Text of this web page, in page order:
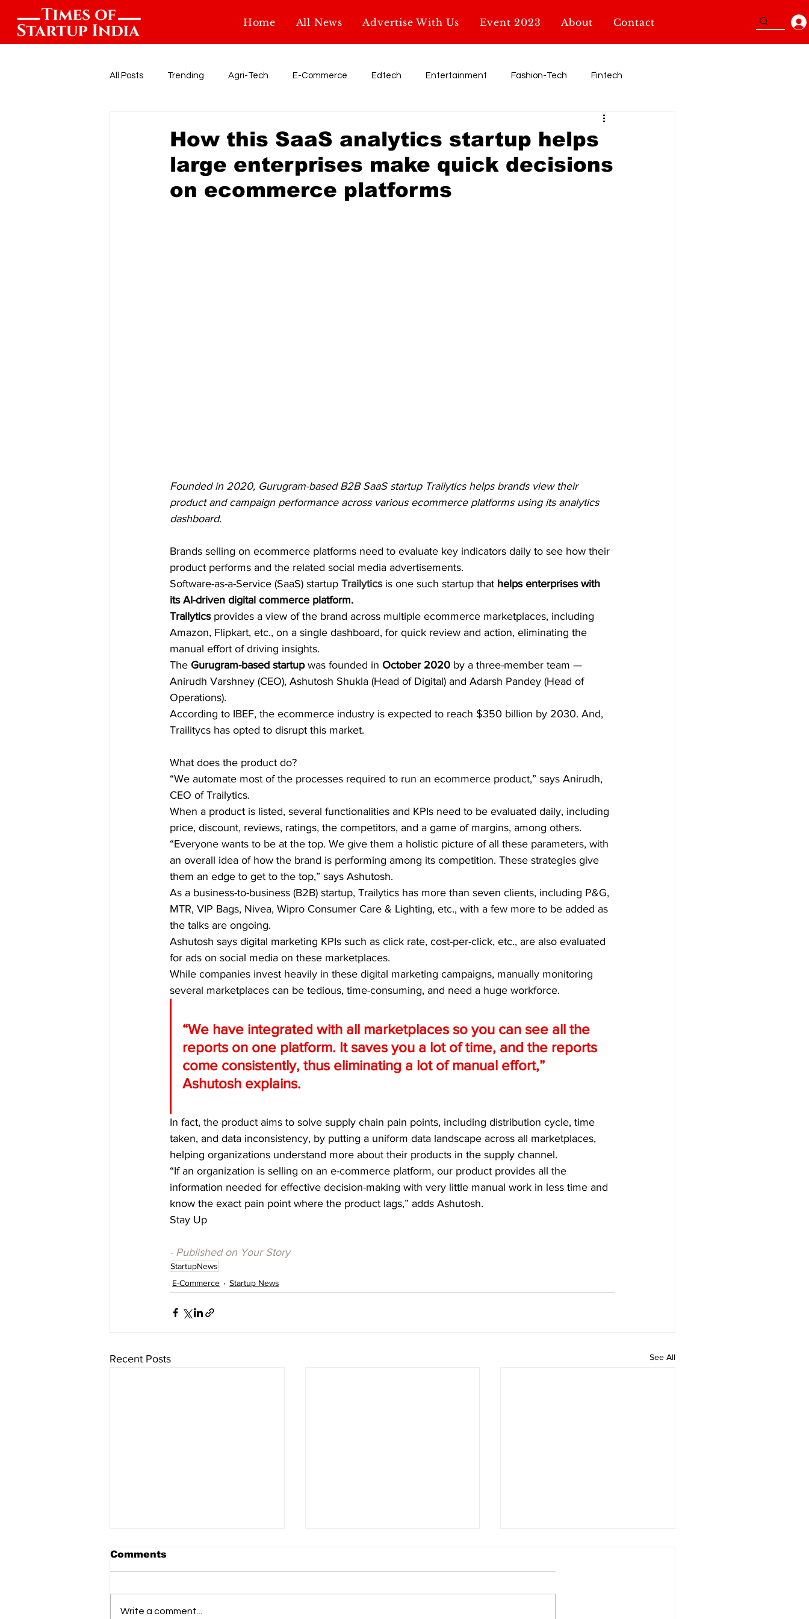
Home All News Advertise With Us Event 2023 About Contact
All Posts Trending Agri-Tech E-Commerce Edtech Entertainment Fashion-Tech Fintech
Startup Funding Events Education AI & Tech Startup News Glossary TidBits SheInnovators
How this SaaS analytics startup helps
large enterprises make quick decisions
on ecommerce platforms
Founded in 2020, Gurugram-based B2B SaaS startup Trailytics helps brands view their
product and campaign performance across various ecommerce platforms using its analytics
dashboard.
Brands selling on ecommerce platforms need to evaluate key indicators daily to see how their
product performs and the related social media advertisements.
Software-as-a-Service (SaaS) startup ﻿Trailytics﻿ is one such startup that helps enterprises with
its AI-driven digital commerce platform.
Trailytics provides a view of the brand across multiple ecommerce marketplaces, including
Amazon, Flipkart, etc., on a single dashboard, for quick review and action, eliminating the
manual effort of driving insights.
The Gurugram-based startup was founded in October 2020 by a three-member team —
Anirudh Varshney (CEO), Ashutosh Shukla (Head of Digital) and Adarsh Pandey (Head of
Operations).
According to IBEF, the ecommerce industry is expected to reach $350 billion by 2030. And,
Trailitycs has opted to disrupt this market.
What does the product do?
“We automate most of the processes required to run an ecommerce product,” says Anirudh,
CEO of Trailytics.
When a product is listed, several functionalities and KPIs need to be evaluated daily, including
price, discount, reviews, ratings, the competitors, and a game of margins, among others.
“Everyone wants to be at the top. We give them a holistic picture of all these parameters, with
an overall idea of how the brand is performing among its competition. These strategies give
them an edge to get to the top,” says Ashutosh.
As a business-to-business (B2B) startup, Trailytics has more than seven clients, including P&G,
MTR, VIP Bags, Nivea, Wipro Consumer Care & Lighting, etc., with a few more to be added as
the talks are ongoing.
Ashutosh says digital marketing KPIs such as click rate, cost-per-click, etc., are also evaluated
for ads on social media on these marketplaces.
While companies invest heavily in these digital marketing campaigns, manually monitoring
several marketplaces can be tedious, time-consuming, and need a huge workforce.
“We have integrated with all marketplaces so you can see all the
reports on one platform. It saves you a lot of time, and the reports
come consistently, thus eliminating a lot of manual effort,”
Ashutosh explains.
In fact, the product aims to solve supply chain pain points, including distribution cycle, time
taken, and data inconsistency, by putting a uniform data landscape across all marketplaces,
helping organizations understand more about their products in the supply channel.
“If an organization is selling on an e-commerce platform, our product provides all the
information needed for effective decision-making with very little manual work in less time and
know the exact pain point where the product lags,” adds Ashutosh.
Stay Up
- Published on Your Story
StartupNews
E-Commerce
Startup News
Recent Posts See All
Comments
Write a comment...